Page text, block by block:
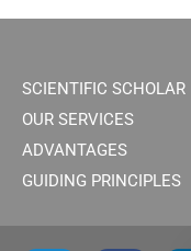
SCIENTIFIC SCHOLAR
OUR SERVICES
ADVANTAGES
GUIDING PRINCIPLES